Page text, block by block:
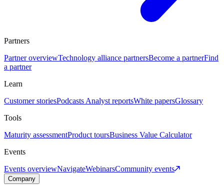
Partners
Partner overviewTechnology alliance partnersBecome a partnerFind
a partner
Learn
Customer storiesPodcasts Analyst reportsWhite papersGlossary
Tools
Maturity assessmentProduct toursBusiness Value Calculator
Events
Events overviewNavigateWebinarsCommunity events
Company